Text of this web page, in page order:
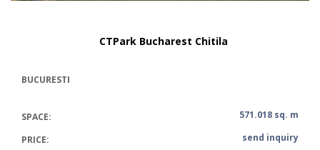
CTPark Bucharest Chitila
BUCURESTI
SPACE: 571.018 sq. m
PRICE: send inquiry